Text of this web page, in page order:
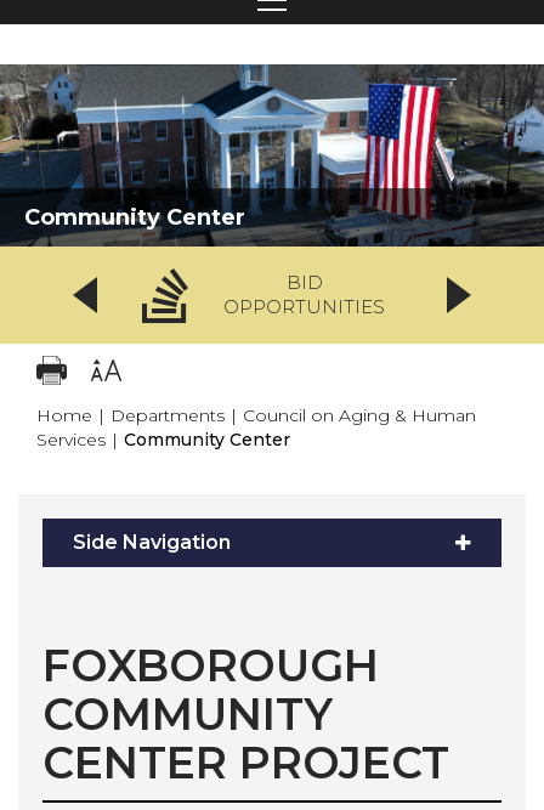
Community Center
BID
OPPORTUNITIES
Home | Departments | Council on Aging & Human
Services | Community Center
Side Navigation
FOXBOROUGH
COMMUNITY
CENTER PROJECT